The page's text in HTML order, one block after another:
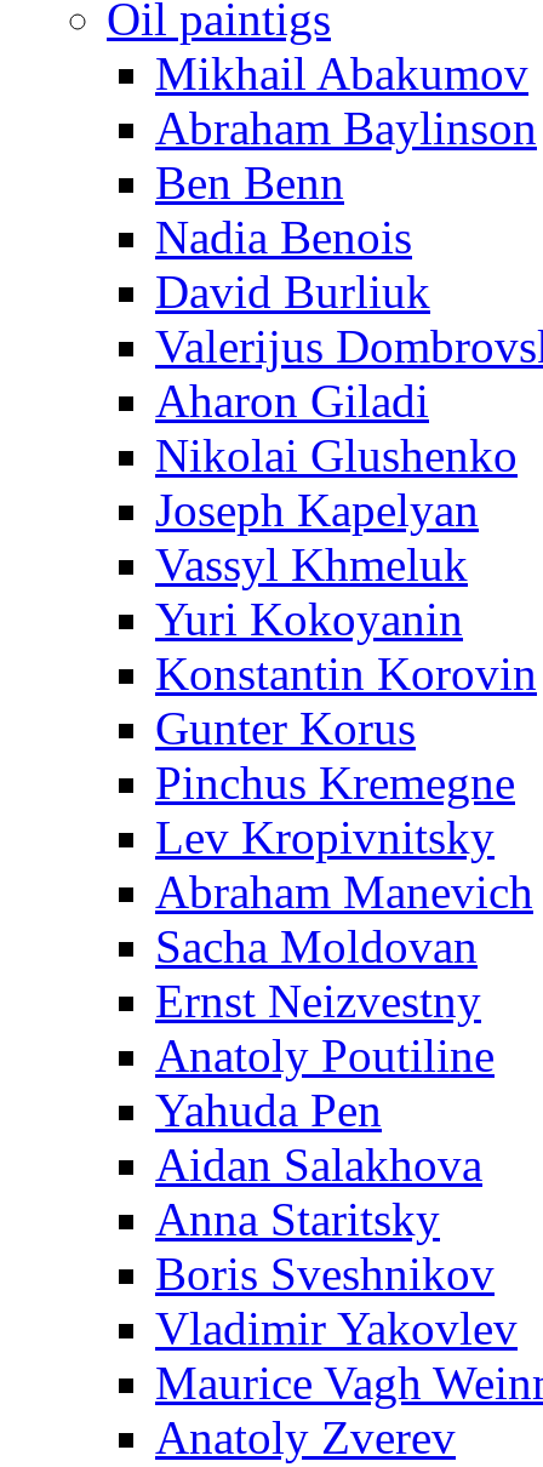
Oil paintigs
Mikhail Abakumov
Abraham Baylinson
Ben Benn
Nadia Benois
David Burliuk
Valerijus
Aharon Giladi
Nikolai Glushenko
Joseph Kapelyan
Vassyl Khmeluk
Yuri Kokoyanin
Konstantin Korovin
Gunter Korus
Pinchus Kremegne
Lev Kropivnitsky
Abraham Manevich
Sacha Moldovan
Ernst Neizvestny
Anatoly Poutiline
Yahuda Pen
Aidan Salakhova
Anna Staritsky
Boris Sveshnikov
Vladimir Yakovlev
Maurice Vagh
Anatoly Zverev